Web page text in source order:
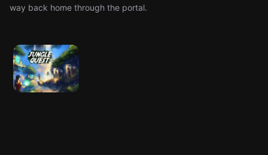
way back home through the portal.